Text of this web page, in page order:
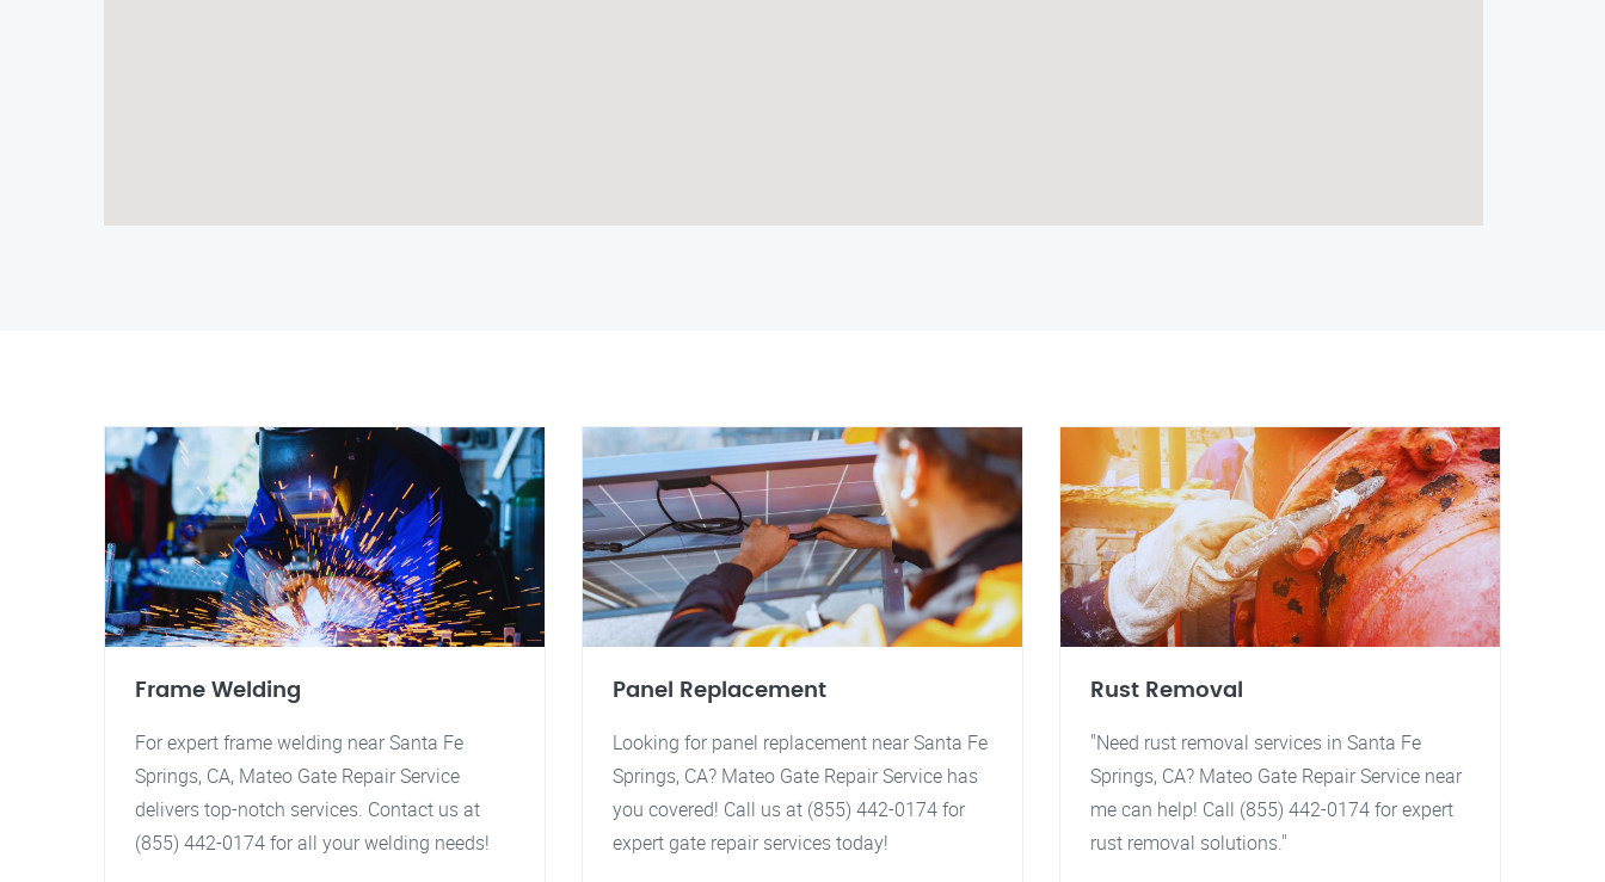
Frame Welding
For expert frame welding near Santa Fe
Springs, CA, Mateo Gate Repair Service
delivers top-notch services. Contact us at
(855) 442-0174 for all your welding needs!
Panel Replacement
Looking for panel replacement near Santa Fe
Springs, CA? Mateo Gate Repair Service has
you covered! Call us at (855) 442-0174 for
expert gate repair services today!
Rust Removal
"Need rust removal services in Santa Fe
Springs, CA? Mateo Gate Repair Service near
me can help! Call (855) 442-0174 for expert
rust removal solutions."